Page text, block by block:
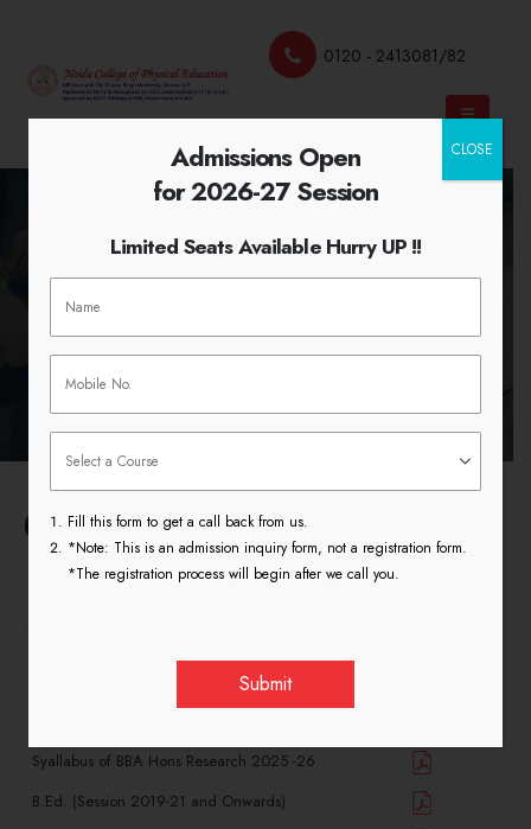
0120 - 2413081/82
HOME SYLLABUS
College Syllabus
Search:
Syallabus of BBA Hons Research 2025 -26
B.Ed. (Session 2019-21 and Onwards)
Admissions Open
for 2026-27 Session
Limited Seats Available Hurry UP !!
Fill this form to get a call back from us.
*Note: This is an admission inquiry form, not a registration form.
*The registration process will begin after we call you.
CLOSE